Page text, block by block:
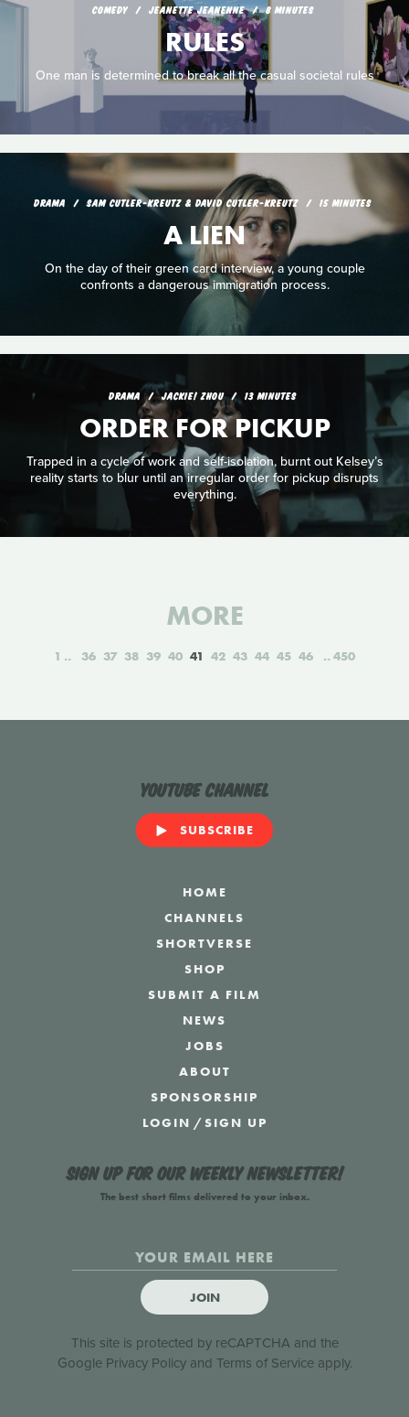
COMEDY JEANETTE JEANENNE 8 MINUTES
RULES
One man is determined to break all the casual societal rules
DRAMA SAM CUTLER-KREUTZ & DAVID CUTLER-KREUTZ 15 MINUTES
A LIEN
On the day of their green card interview, a young couple
confronts a dangerous immigration process.
DRAMA JACKIE! ZHOU 13 MINUTES
ORDER FOR PICKUP
Trapped in a cycle of work and self-isolation, burnt out Kelsey’s
reality starts to blur until an irregular order for pickup disrupts
everything.
MORE
1 36 37 38 39 40 41 42 43 44 45 46 450
YouTube Channel
SUBSCRIBE
HOME
CHANNELS
SHORTVERSE
SHOP
SUBMIT A FILM
NEWS
JOBS
ABOUT
SPONSORSHIP
LOGIN /SIGN UP
Sign up for our weekly newsletter!
The best short films delivered to your inbox.
JOIN
This site is protected by reCAPTCHA and the
Google Privacy Policyand Terms of Serviceapply.